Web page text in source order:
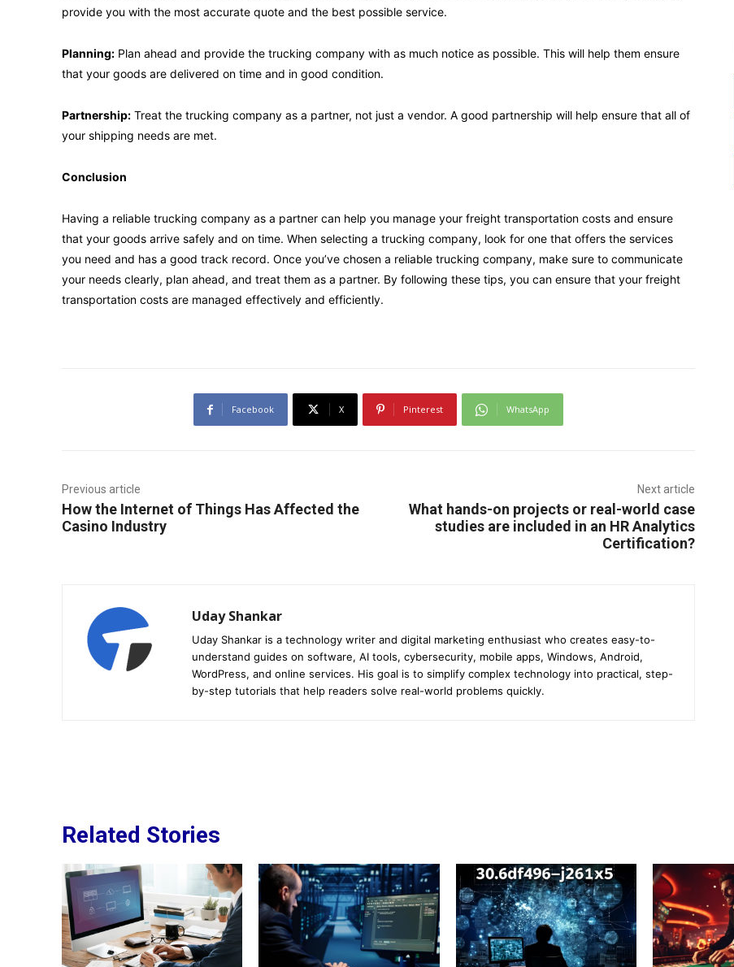
provide you with the most accurate quote and the best possible service.
Planning: Plan ahead and provide the trucking company with as much notice as possible. This will help them ensure
that your goods are delivered on time and in good condition.
Partnership: Treat the trucking company as a partner, not just a vendor. A good partnership will help ensure that all of
your shipping needs are met.
Conclusion
Having a reliable trucking company as a partner can help you manage your freight transportation costs and ensure
that your goods arrive safely and on time. When selecting a trucking company, look for one that offers the services
you need and has a good track record. Once you’ve chosen a reliable trucking company, make sure to communicate
your needs clearly, plan ahead, and treat them as a partner. By following these tips, you can ensure that your freight
transportation costs are managed effectively and efficiently.
Facebook X Pinterest WhatsApp
Previous article
How the Internet of Things Has Affected the
Casino Industry
Next article
What hands-on projects or real-world case
studies are included in an HR Analytics
Certification?
Uday Shankar
Uday Shankar is a technology writer and digital marketing enthusiast who creates easy-to-
understand guides on software, AI tools, cybersecurity, mobile apps, Windows, Android,
WordPress, and online services. His goal is to simplify complex technology into practical, step-
by-step tutorials that help readers solve real-world problems quickly.
Related Stories